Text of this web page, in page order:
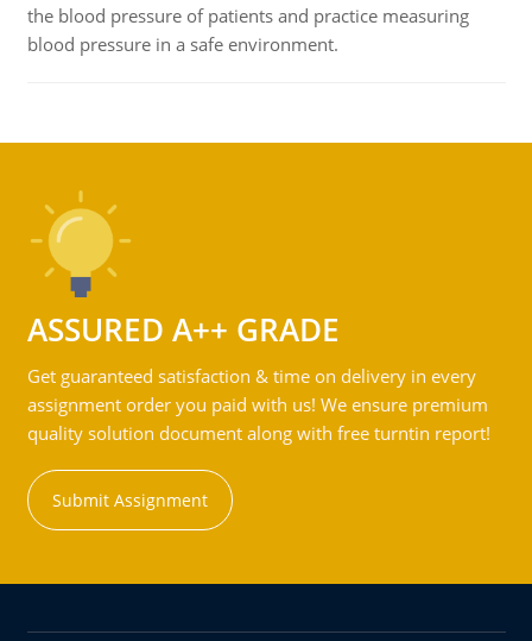
the blood pressure of patients and practice measuring
blood pressure in a safe environment.
ASSURED A++ GRADE
Get guaranteed satisfaction & time on delivery in every
assignment order you paid with us! We ensure premium
quality solution document along with free turntin report!
Submit Assignment